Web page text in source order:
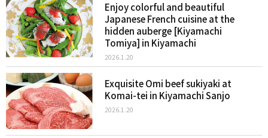
Enjoy colorful and beautiful
Japanese French cuisine at the
hidden auberge [Kiyamachi
Tomiya] in Kiyamachi
2026.1.20
Exquisite Omi beef sukiyaki at
Komai-tei in Kiyamachi Sanjo
2026.1.20